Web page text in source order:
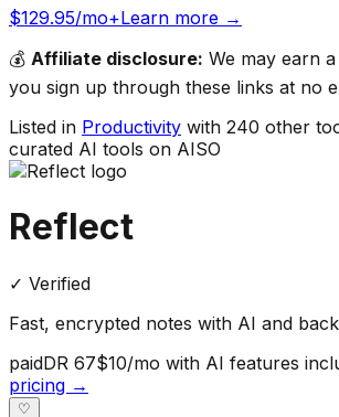
$129.95/mo+Learn more →
💰 Affiliate disclosure: We may earn
you sign up through these links at no
Listed in Productivity with 240 other
curated AI tools on AISO
Reflect
✓ Verified
Fast, encrypted notes with AI and
paidDR 67$10/mo with AI features
pricing →
♡